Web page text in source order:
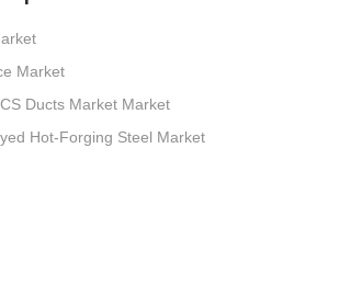
Market
Ducts Market Market
Hot-Forging Steel Market